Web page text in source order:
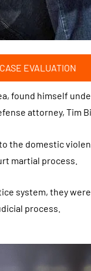
EVALUATION
found himself
attorney, Tim
the domestic
martial process.
system, they
process.